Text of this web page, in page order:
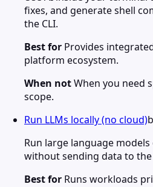
fixes, and generate shell
the CLI.
Best for Provides
platform ecosystem.
When notWhen you need
scope.
Run LLMs locally (no cloud)
Run large language
without sending data to
Best for Runs workloads